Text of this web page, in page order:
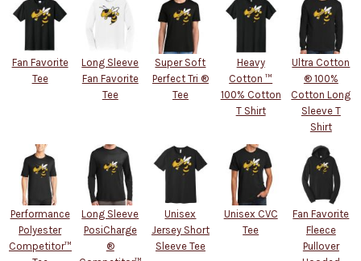
Fan Favorite
Tee
Long Sleeve
Fan Favorite
Tee
Super Soft
Perfect Tri ®
Tee
Heavy
Cotton ™
100% Cotton
T Shirt
Ultra Cotton
® 100%
Cotton Long
Sleeve T
Shirt
Performance
Polyester
Competitor™
Long Sleeve
PosiCharge
®
Unisex
Jersey Short
Sleeve Tee
Unisex CVC
Tee
Fan Favorite
Fleece
Pullover